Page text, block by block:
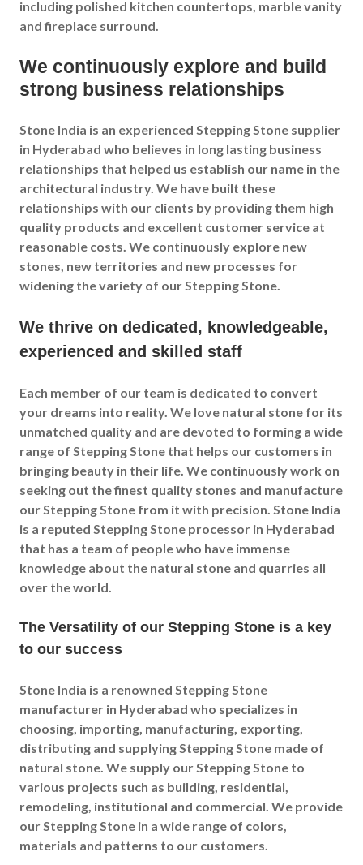
including polished kitchen countertops, marble vanity
and fireplace surround.
We continuously explore and build
strong business relationships
Stone India is an experienced Stepping Stone supplier
in Hyderabad who believes in long lasting business
relationships that helped us establish our name in the
architectural industry. We have built these
relationships with our clients by providing them high
quality products and excellent customer service at
reasonable costs. We continuously explore new
stones, new territories and new processes for
widening the variety of our Stepping Stone.
We thrive on dedicated, knowledgeable,
experienced and skilled staff
Each member of our team is dedicated to convert
your dreams into reality. We love natural stone for its
unmatched quality and are devoted to forming a wide
range of Stepping Stone that helps our customers in
bringing beauty in their life. We continuously work on
seeking out the finest quality stones and manufacture
our Stepping Stone from it with precision. Stone India
is a reputed Stepping Stone processor in Hyderabad
that has a team of people who have immense
knowledge about the natural stone and quarries all
over the world.
The Versatility of our Stepping Stone is a key
to our success
Stone India is a renowned Stepping Stone
manufacturer in Hyderabad who specializes in
choosing, importing, manufacturing, exporting,
distributing and supplying Stepping Stone made of
natural stone. We supply our Stepping Stone to
various projects such as building, residential,
remodeling, institutional and commercial. We provide
our Stepping Stone in a wide range of colors,
materials and patterns to our customers.